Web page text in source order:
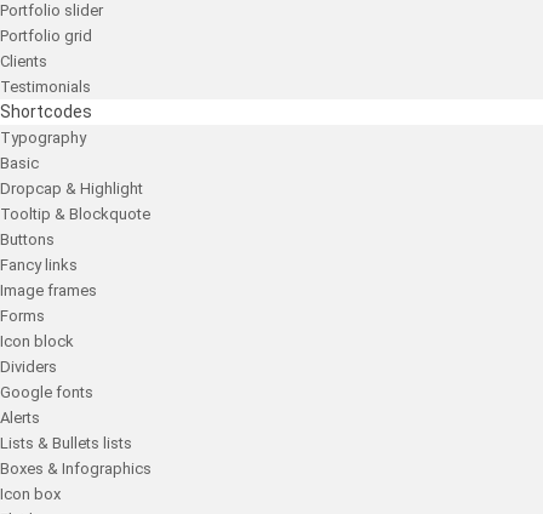
Portfolio slider
Portfolio grid
Clients
Testimonials
Shortcodes
Typography
Basic
Dropcap & Highlight
Tooltip & Blockquote
Buttons
Fancy links
Image frames
Forms
Icon block
Dividers
Google fonts
Alerts
Lists & Bullets lists
Boxes & Infographics
Icon box